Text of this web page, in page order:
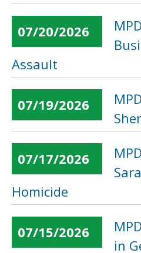
07/20/2026
Assault
07/19/2026
07/17/2026
Homicide
07/15/2026
in